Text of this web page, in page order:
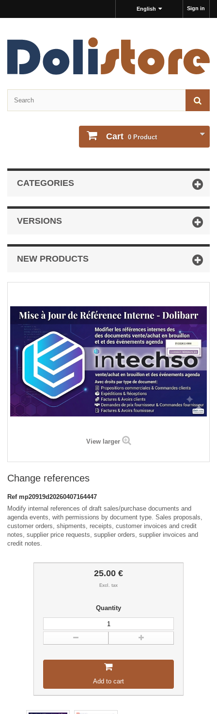
Sign in
English
Cart 0 Product
CATEGORIES
VERSIONS
NEW PRODUCTS
View larger
Change references
Ref mp20919d20260407164447
Modify internal references of draft sales/purchase documents and
agenda events, with permissions by document type. Sales proposals,
customer orders, shipments, receipts, customer invoices and credit
notes, supplier price requests, supplier orders, supplier invoices and
credit notes.
25.00 €
Excl. tax
Quantity
Add to cart